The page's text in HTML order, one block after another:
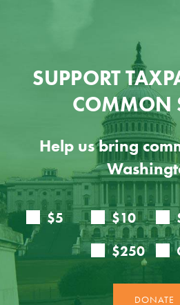
SUPPORT
COMMON
Help us bring